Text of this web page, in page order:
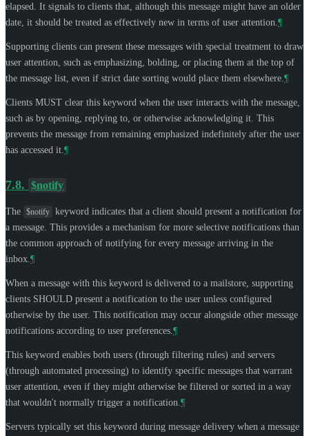
elapsed. It signals to clients that, although this message might have an older
date, it should be treated as effectively new in terms of user attention. ¶
Supporting clients can present these messages with special treatment to draw
user attention, such as emphasizing, bolding, or placing them at the top of
the message list, even if strict date sorting would place them elsewhere. ¶
Clients MUST clear this keyword when the user interacts with the message,
such as by opening, replying to, or otherwise acknowledging it. This
prevents the message from remaining emphasized indefinitely after the user
has accessed it. ¶
7.8. $notify
The $notify keyword indicates that a client should present a notification for
a message. This provides a mechanism for more selective notifications than
the common approach of notifying for every message arriving in the
inbox. ¶
When a message with this keyword is delivered to a mailstore, supporting
clients SHOULD present a notification to the user unless configured
otherwise by the user. This notification may occur alongside other message
notifications according to user preferences. ¶
This keyword enables both users (through filtering rules) and servers
(through automated processing) to identify specific messages that warrant
user attention, even if they might otherwise be filtered or sorted in a way
that wouldn't normally trigger a notification. ¶
Servers typically set this keyword during message delivery when a message